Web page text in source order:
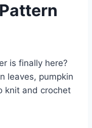
is finally here?
leaves, pumpkin
knit and crochet